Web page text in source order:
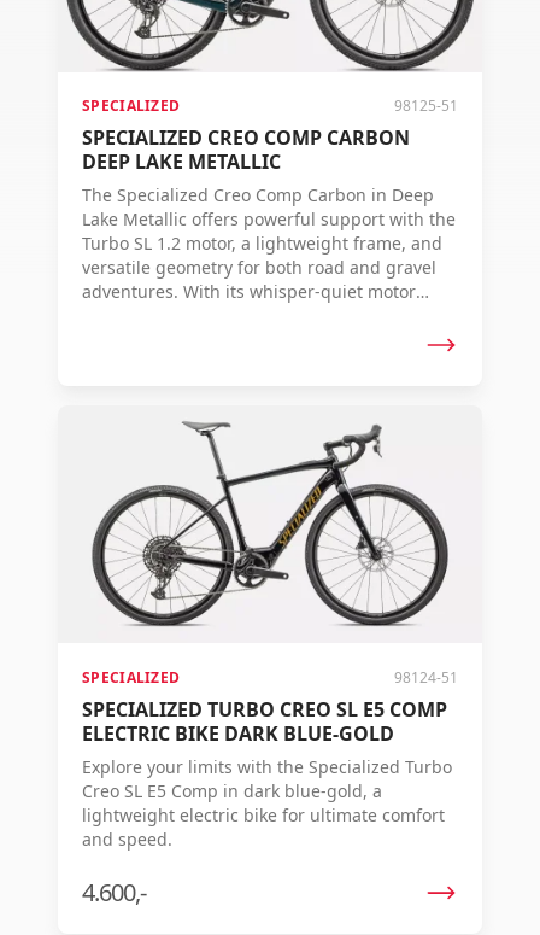
SPECIALIZED 98125-51
SPECIALIZED CREO COMP CARBON
DEEP LAKE METALLIC
The Specialized Creo Comp Carbon in Deep
Lake Metallic offers powerful support with the
Turbo SL 1.2 motor, a lightweight frame, and
versatile geometry for both road and gravel
adventures. With its whisper-quiet motor
MasterMind TCU and Future Shock 3.0, you're
SPECIALIZED 98124-51
SPECIALIZED TURBO CREO SL E5 COMP
ELECTRIC BIKE DARK BLUE-GOLD
Explore your limits with the Specialized Turbo
Creo SL E5 Comp in dark blue-gold, a
lightweight electric bike for ultimate comfort
and speed.
4.600,-